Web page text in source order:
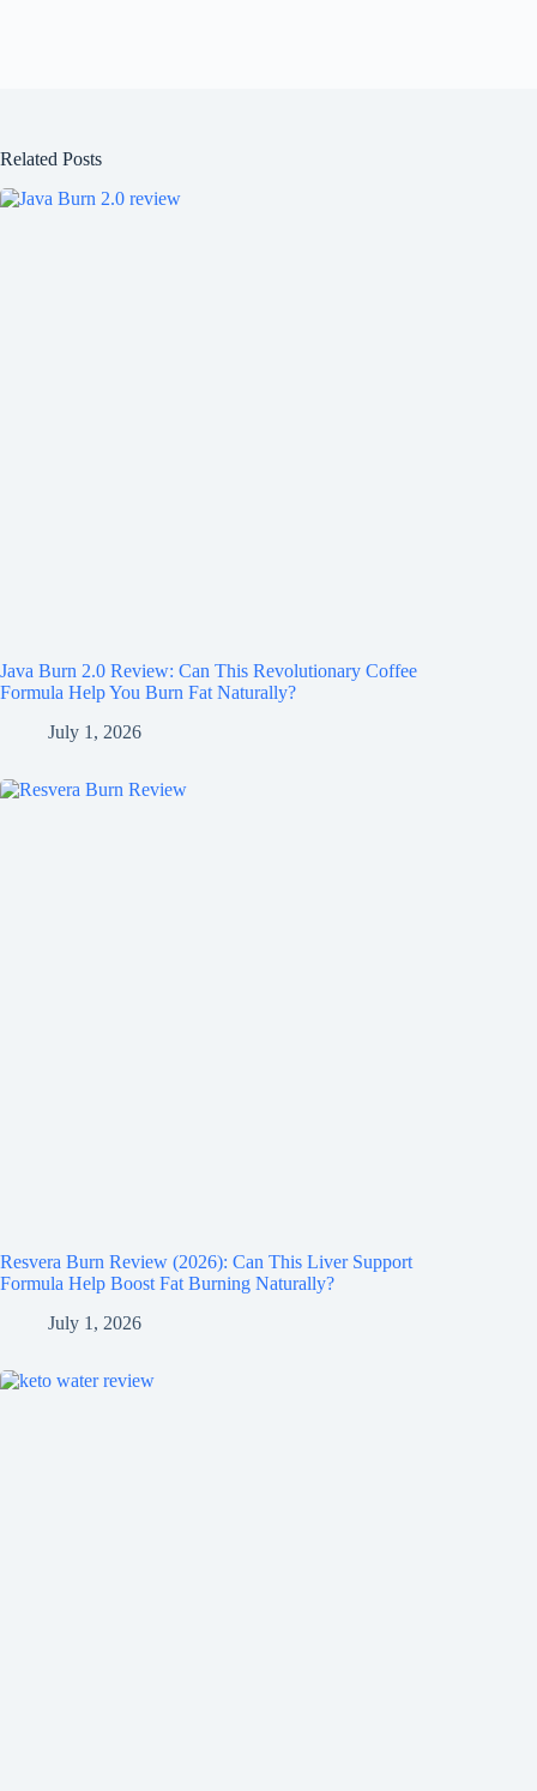
Related Posts
Java Burn 2.0 Review: Can This Revolutionary Coffee
Formula Help You Burn Fat Naturally?
July 1, 2026
Resvera Burn Review (2026): Can This Liver Support
Formula Help Boost Fat Burning Naturally?
July 1, 2026